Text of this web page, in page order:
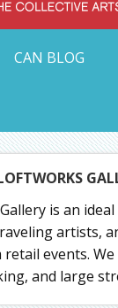
CAN BLOG
is an
artists,
events.
and large